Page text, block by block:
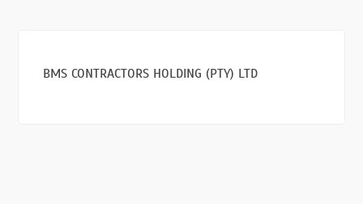
BMS CONTRACTORS HOLDING (PTY) LTD